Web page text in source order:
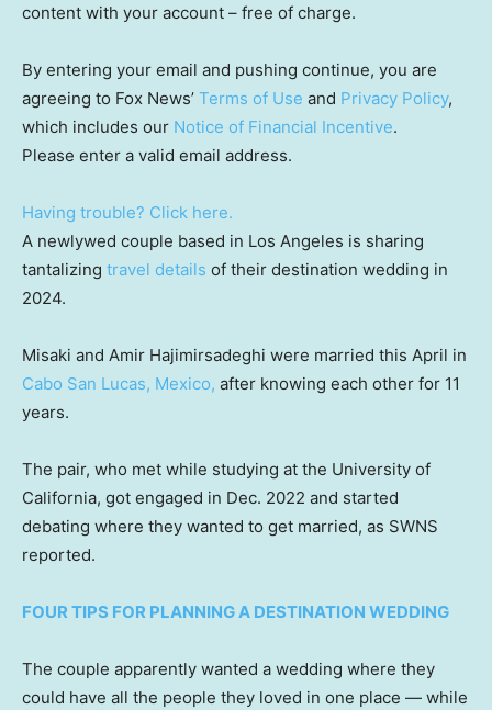
content with your account – free of charge.
By entering your email and pushing continue, you are
agreeing to Fox News’ Terms of Use and Privacy Policy,
which includes our Notice of Financial Incentive.
Please enter a valid email address.
Having trouble? Click here.
A newlywed couple based in Los Angeles is sharing
tantalizing travel details of their destination wedding in
2024.
Misaki and Amir Hajimirsadeghi were married this April in
Cabo San Lucas, Mexico, after knowing each other for 11
years.
The pair, who met while studying at the University of
California, got engaged in Dec. 2022 and started
debating where they wanted to get married, as SWNS
reported.
FOUR TIPS FOR PLANNING A DESTINATION WEDDING
The couple apparently wanted a wedding where they
could have all the people they loved in one place — while